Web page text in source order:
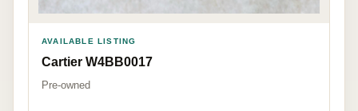
AVAILABLE LISTING
Cartier W4BB0017
Pre-owned